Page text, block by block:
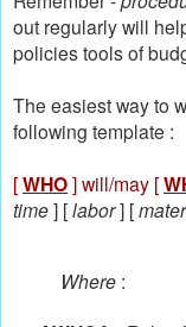
out regularly will
policies tools of
The easiest way to
following template :
[WHO] will/may [
time] [labor] [
Where :